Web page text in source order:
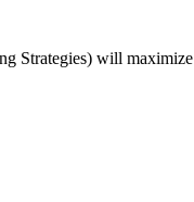
Strategies) will